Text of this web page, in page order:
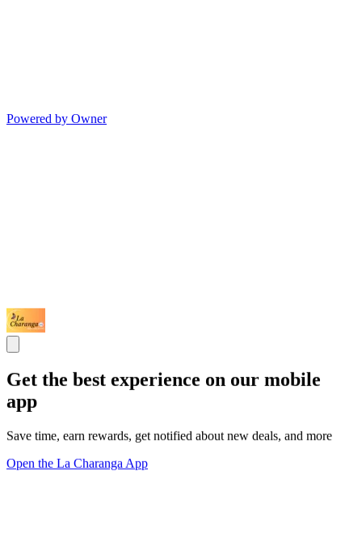
Powered by Owner
Get the best experience on our mobile
app
Save time, earn rewards, get notified about new deals, and more
Open the La Charanga App